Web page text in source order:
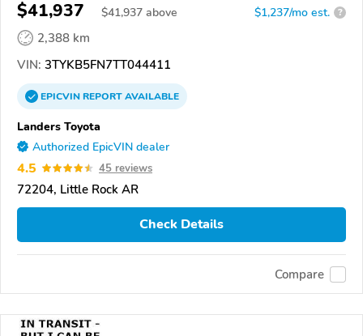
$41,937 $41,937 above $1,237/mo est. ?
2,388 km
VIN: 3TYKB5FN7TT044411
EPICVINREPORTAVAILABLE
Landers Toyota
Authorized EpicVIN dealer
4.5 45 reviews
72204, Little Rock AR
Check Details
Compare